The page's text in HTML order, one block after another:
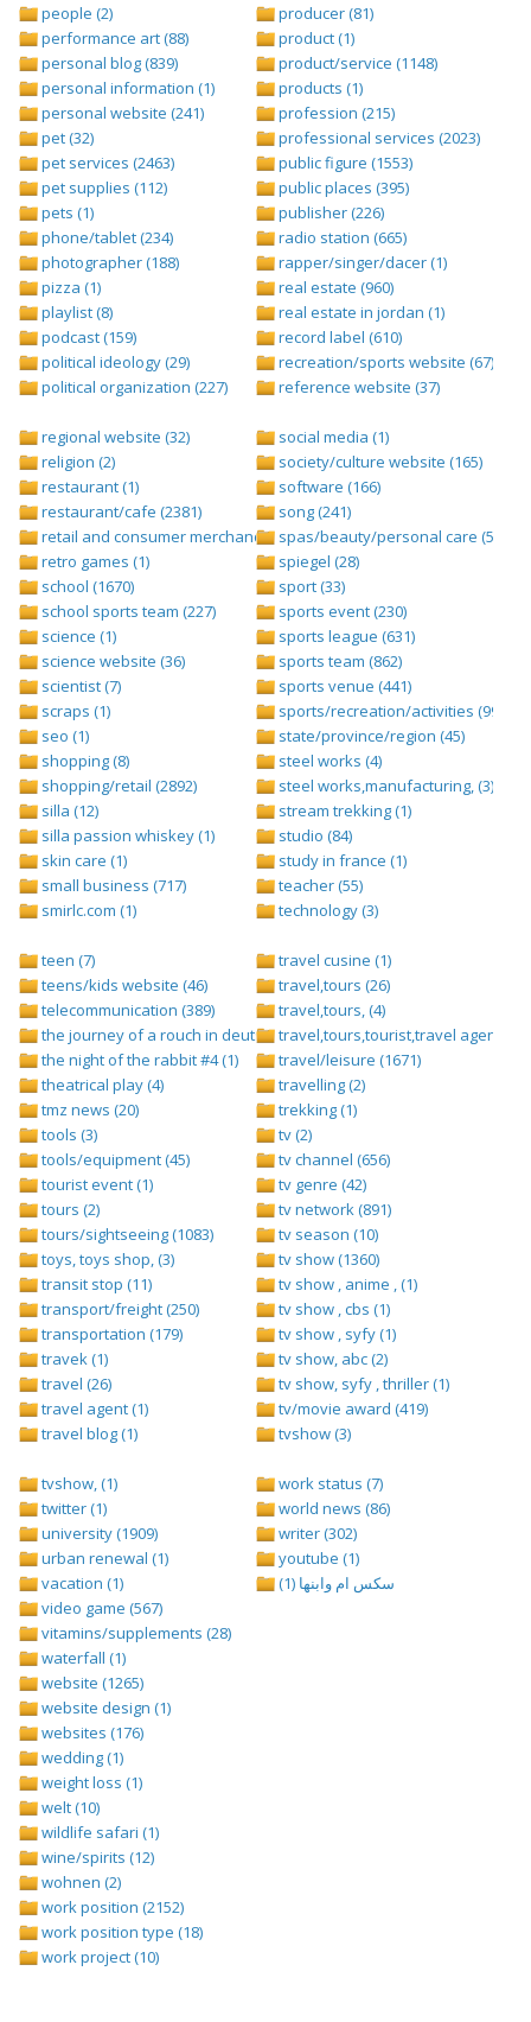
people (2)
performance art (88)
personal blog (839)
personal information (1)
personal website (241)
pet (32)
pet services (2463)
pet supplies (112)
pets (1)
phone/tablet (234)
photographer (188)
pizza (1)
playlist (8)
podcast (159)
political ideology (29)
political organization (227)
producer (81)
product (1)
product/service (1148)
products (1)
profession (215)
professional services (2023)
public figure (1553)
public places (395)
publisher (226)
radio station (665)
rapper/singer/dacer (1)
real estate (960)
real estate in jordan (1)
record label (610)
recreation/sports website (67)
reference website (37)
regional website (32)
religion (2)
restaurant (1)
restaurant/cafe (2381)
retail and consumer merchandise (895)
retro games (1)
school (1670)
school sports team (227)
science (1)
science website (36)
scientist (7)
scraps (1)
seo (1)
shopping (8)
shopping/retail (2892)
silla (12)
silla passion whiskey (1)
skin care (1)
small business (717)
smirlc.com (1)
social media (1)
society/culture website (165)
software (166)
song (241)
spas/beauty/personal care (596)
spiegel (28)
sport (33)
sports event (230)
sports league (631)
sports team (862)
sports venue (441)
sports/recreation/activities (999)
state/province/region (45)
steel works (4)
steel works,manufacturing, (3)
stream trekking (1)
studio (84)
study in france (1)
teacher (55)
technology (3)
teen (7)
teens/kids website (46)
telecommunication (389)
the journey of a rouch in deutsch folge 1 (1)
the night of the rabbit #4 (1)
theatrical play (4)
tmz news (20)
tools (3)
tools/equipment (45)
tourist event (1)
tours (2)
tours/sightseeing (1083)
toys, toys shop, (3)
transit stop (11)
transport/freight (250)
transportation (179)
travek (1)
travel (26)
travel agent (1)
travel blog (1)
travel cusine (1)
travel,tours (26)
travel,tours, (4)
travel,tours,tourist,travel agents (2)
travel/leisure (1671)
travelling (2)
trekking (1)
tv (2)
tv channel (656)
tv genre (42)
tv network (891)
tv season (10)
tv show (1360)
tv show , anime , (1)
tv show , cbs (1)
tv show , syfy (1)
tv show, abc (2)
tv show, syfy , thriller (1)
tv/movie award (419)
tvshow (3)
tvshow, (1)
twitter (1)
university (1909)
urban renewal (1)
vacation (1)
video game (567)
vitamins/supplements (28)
waterfall (1)
website (1265)
website design (1)
websites (176)
wedding (1)
weight loss (1)
welt (10)
wildlife safari (1)
wine/spirits (12)
wohnen (2)
work position (2152)
work position type (18)
work project (10)
work status (7)
world news (86)
writer (302)
youtube (1)
سكس ام وابنها (1)